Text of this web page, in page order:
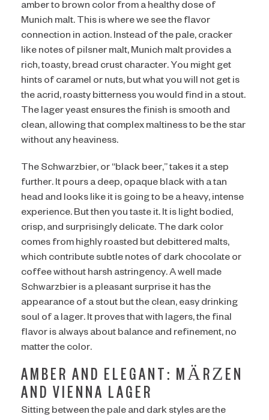
amber to brown color from a healthy dose of
Munich malt. This is where we see the flavor
connection in action. Instead of the pale, cracker
like notes of pilsner malt, Munich malt provides a
rich, toasty, bread crust character. You might get
hints of caramel or nuts, but what you will not get is
the acrid, roasty bitterness you would find in a stout.
The lager yeast ensures the finish is smooth and
clean, allowing that complex maltiness to be the star
without any heaviness.
The Schwarzbier, or “black beer,” takes it a step
further. It pours a deep, opaque black with a tan
head and looks like it is going to be a heavy, intense
experience. But then you taste it. It is light bodied,
crisp, and surprisingly delicate. The dark color
comes from highly roasted but debittered malts,
which contribute subtle notes of dark chocolate or
coffee without harsh astringency. A well made
Schwarzbier is a pleasant surprise it has the
appearance of a stout but the clean, easy drinking
soul of a lager. It proves that with lagers, the final
flavor is always about balance and refinement, no
matter the color.
AMBER AND ELEGANT: MÄRZEN
AND VIENNA LAGER
Sitting between the pale and dark styles are the